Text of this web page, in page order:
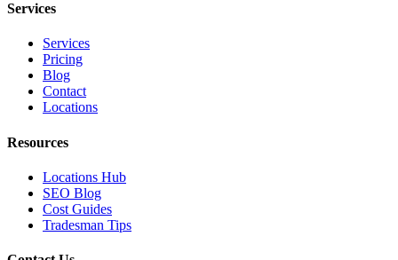
Services
Services
Pricing
Blog
Contact
Locations
Resources
Locations Hub
SEO Blog
Cost Guides
Tradesman Tips